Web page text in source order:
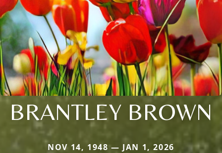
BRANTLEY BROWN
NOV 14, 1948 — JAN 1, 2026